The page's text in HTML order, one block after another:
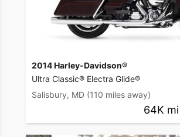
2014 Harley-Davidson®
Ultra Classic® Electra Glide®
Salisbury, MD (110 miles away)
64K mi